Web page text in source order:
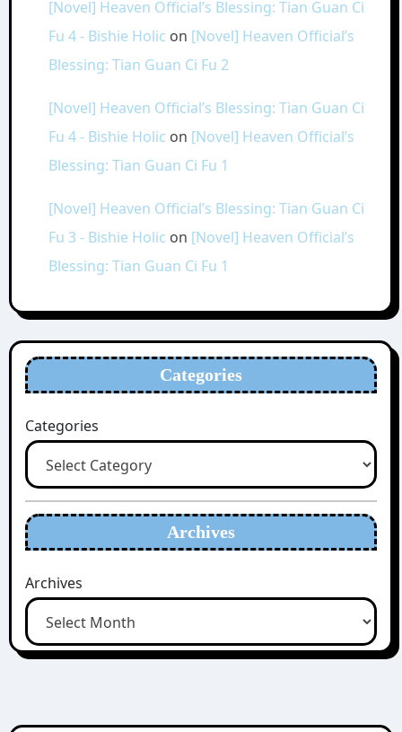
[Novel] Heaven Official’s Blessing: Tian Guan Ci
Fu 4 - Bishie Holic on [Novel] Heaven Official’s
Blessing: Tian Guan Ci Fu 2
[Novel] Heaven Official’s Blessing: Tian Guan Ci
Fu 4 - Bishie Holic on [Novel] Heaven Official’s
Blessing: Tian Guan Ci Fu 1
[Novel] Heaven Official’s Blessing: Tian Guan Ci
Fu 3 - Bishie Holic on [Novel] Heaven Official’s
Blessing: Tian Guan Ci Fu 1
Categories
Categories
Archives
Archives